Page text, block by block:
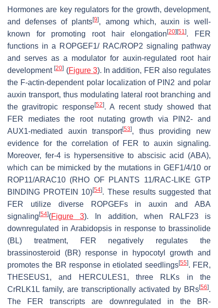
Hormones are key regulators for the growth, development,
and defenses of plants[9], among which, auxin is well-
known for promoting root hair elongation[20] [51]. FER
functions in a ROPGEF1/ RAC/ROP2 signaling pathway
and serves as a modulator for auxin-regulated root hair
development[20] (Figure 3). In addition, FER also regulates
the F-actin-dependent polar localization of PIN2 and polar
auxin transport, thus modulating lateral root branching and
the gravitropic response[52]. A recent study showed that
FER mediates the root nutating growth via PIN2- and
AUX1-mediated auxin transport[53], thus providing new
evidence for the correlation of FER to auxin signaling.
Moreover, fer-4is hypersensitive to abscisic acid (ABA),
which can be mimicked by the mutations in GEF1/4/10 or
ROP11/ARAC10 (RHO OF PLANTS 11/RAC-LIKE GTP
BINDING PROTEIN 10)[54]. These results suggested that
FER utilize diverse ROPGEFs in auxin and ABA
signaling [54](Figure 3). In addition, when RALF23 is
downregulated in Arabidopsis in response to brassinolide
(BL) treatment, FER negatively regulates the
brassinosteroid (BR) response in hypocotyl growth and
promotes the BR response in etiolated seedlings[55]. FER,
THESEUS1, and HERCULES1, three RLKs in the
CrRLK1L family, are transcriptionally activated by BRs[56].
The
FER transcripts are downregulated in the BR-